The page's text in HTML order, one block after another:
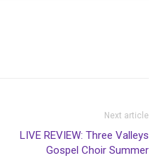
Next article
LIVE REVIEW: Three Valleys
Gospel Choir Summer